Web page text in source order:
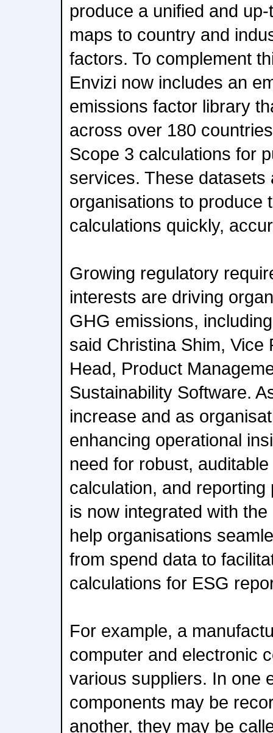
produce a unified and
maps to country and
factors. To complement
Envizi now includes an
emissions factor library
across over 180
Scope 3 calculations for
services. These datasets
organisations to produce
calculations quickly,
Growing regulatory
interests are driving
GHG emissions,
said Christina Shim, Vice
Head, Product
Sustainability Software.
increase and as
enhancing operational
need for robust,
calculation, and
is now integrated with
help organisations
from spend data to
calculations for ESG
For example, a
computer and electronic
various suppliers. In one
components may be
another, they may be